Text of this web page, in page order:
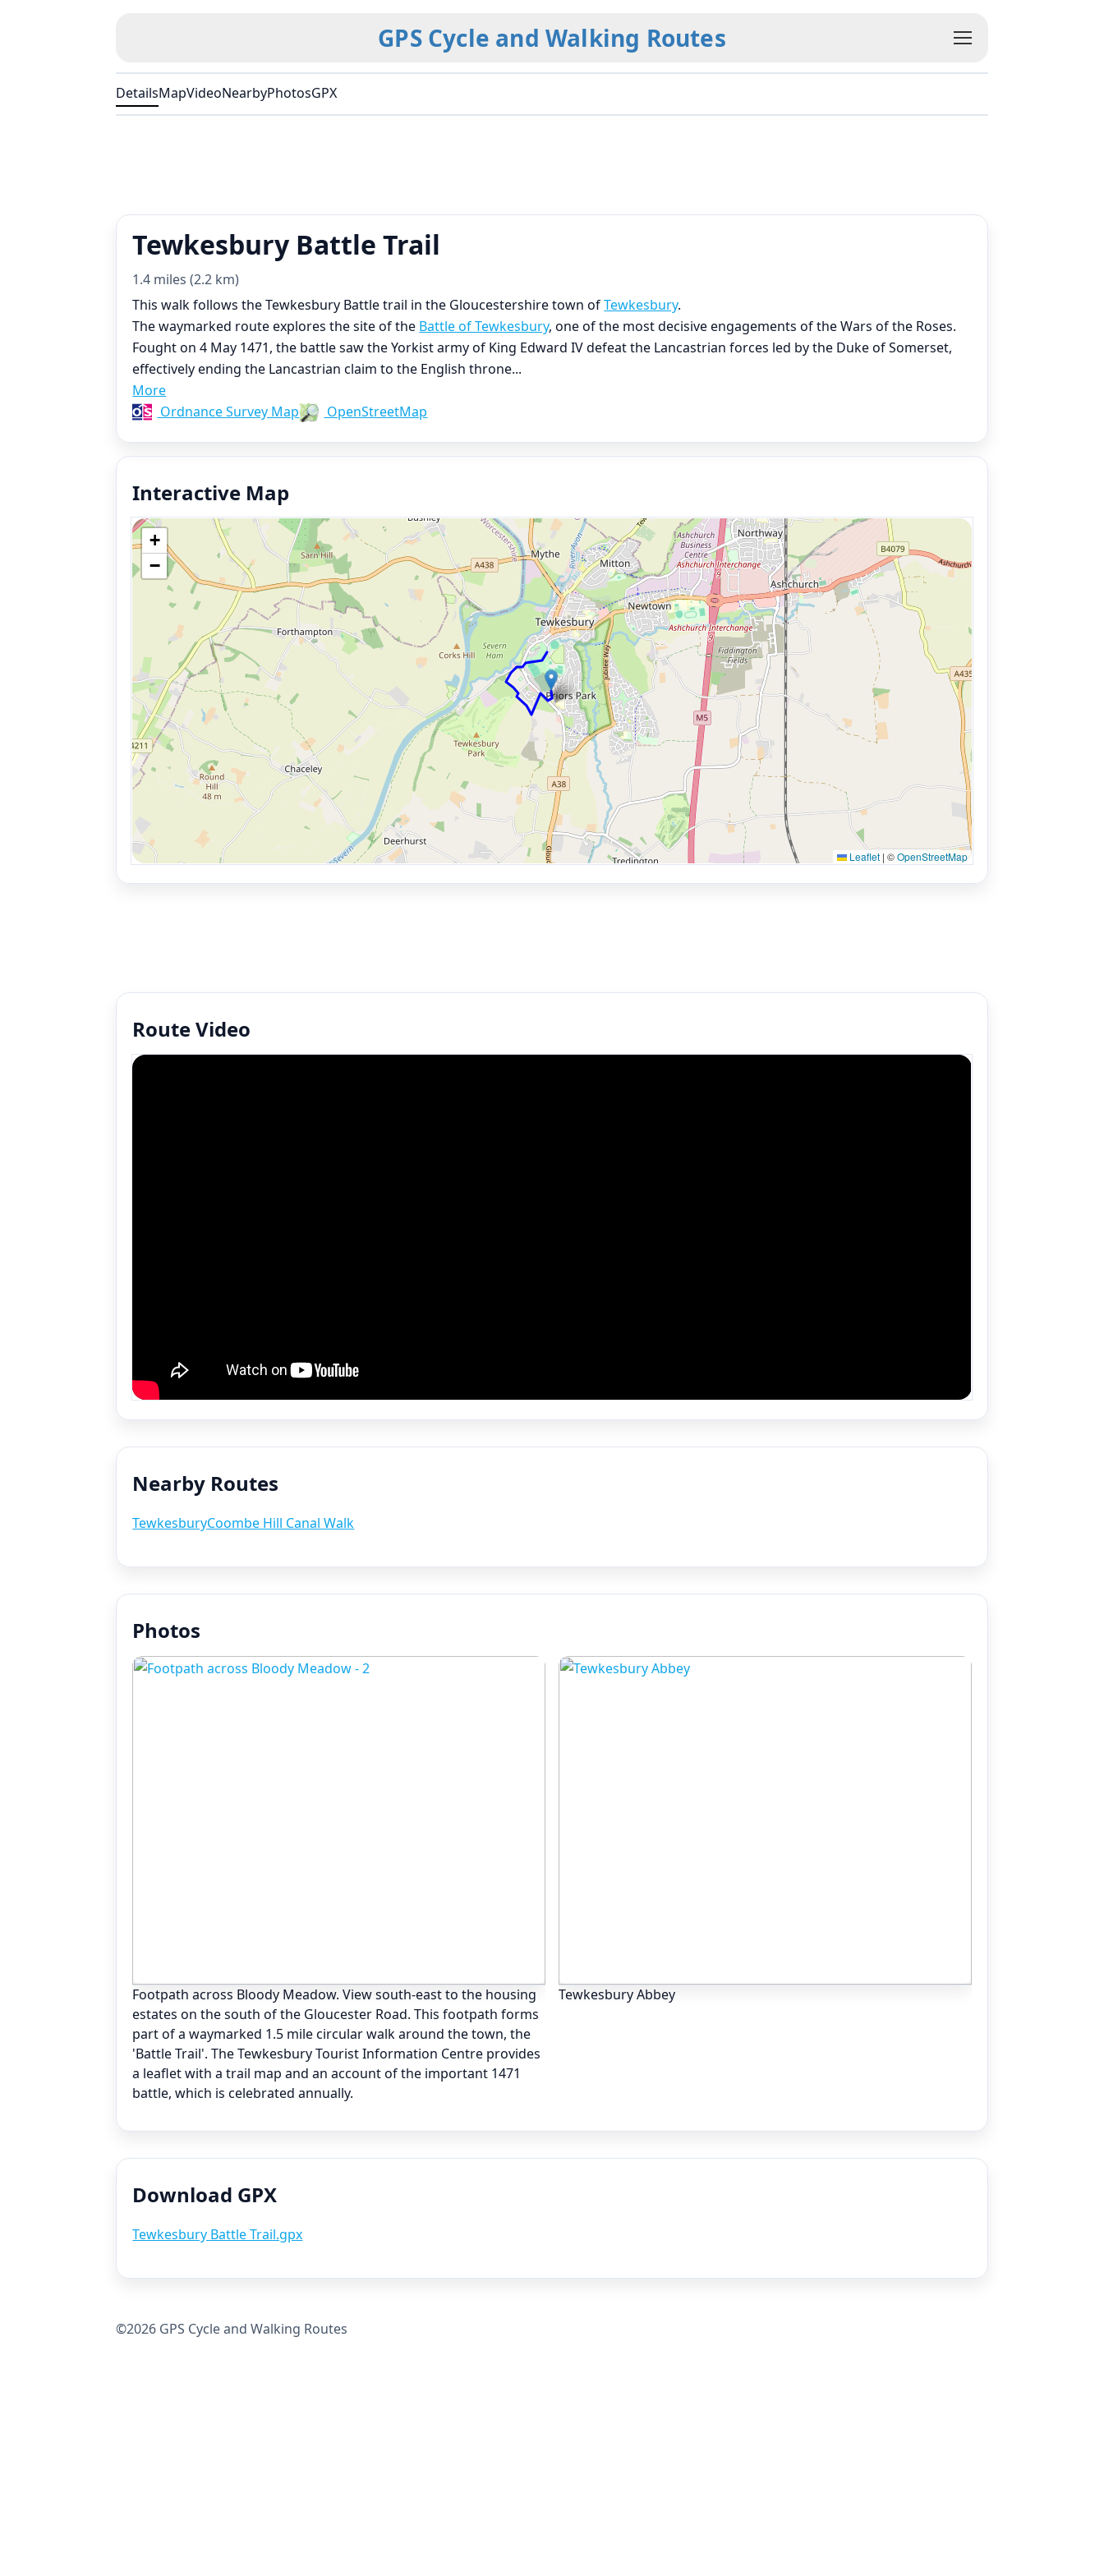
GPS Cycle and Walking Routes
DetailsMapVideoNearbyPhotosGPX
Tewkesbury Battle Trail
1.4 miles (2.2 km)
This walk follows the Tewkesbury Battle trail in the Gloucestershire town ofTewkesbury.
The waymarked route explores the site of the Battle of Tewkesbury, one of the most decisive engagements of the Wars of the Roses.
Fought on 4 May 1471, the battle saw the Yorkist army of King Edward IV defeat the Lancastrian forces led by the Duke of Somerset,
effectively ending the Lancastrian claim to the English throne...
More
Ordnance Survey Map
OpenStreetMap
Interactive Map
+
−
Leaflet | ©OpenStreetMap
Route Video
Nearby Routes
TewkesburyCoombe Hill Canal Walk
Photos
Footpath across Bloody Meadow. View south-east to the housing
estates on the south of the Gloucester Road. This footpath forms
part of a waymarked 1.5 mile circular walk around the town, the
'Battle Trail'. The Tewkesbury Tourist Information Centre provides
a leaflet with a trail map and an account of the important 1471
battle, which is celebrated annually.
Tewkesbury Abbey
Download GPX
Tewkesbury Battle Trail.gpx
©2026 GPS Cycle and Walking Routes